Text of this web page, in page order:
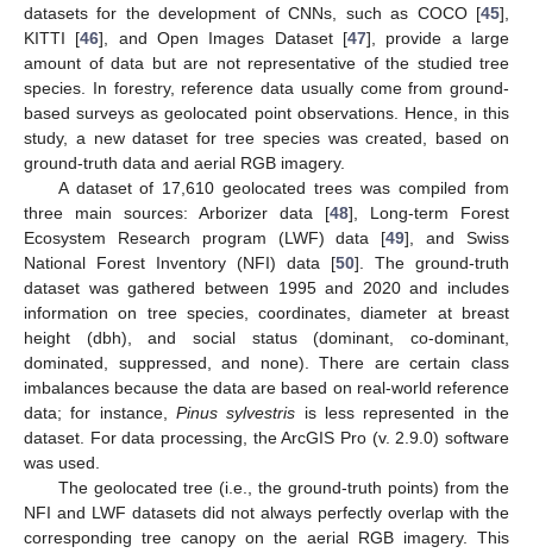
datasets for the development of CNNs, such as COCO [45],
KITTI [46], and Open Images Dataset [47], provide a large
amount of data but are not representative of the studied tree
species. In forestry, reference data usually come from ground-
based surveys as geolocated point observations. Hence, in this
study, a new dataset for tree species was created, based on
ground-truth data and aerial RGB imagery.
A dataset of 17,610 geolocated trees was compiled from
three main sources: Arborizer data [48], Long-term Forest
Ecosystem Research program (LWF) data [49], and Swiss
National Forest Inventory (NFI) data [50]. The ground-truth
dataset was gathered between 1995 and 2020 and includes
information on tree species, coordinates, diameter at breast
height (dbh), and social status (dominant, co-dominant,
dominated, suppressed, and none). There are certain class
imbalances because the data are based on real-world reference
data; for instance, Pinus sylvestris is less represented in the
dataset. For data processing, the ArcGIS Pro (v. 2.9.0) software
was used.
The geolocated tree (i.e., the ground-truth points) from the
NFI and LWF datasets did not always perfectly overlap with the
corresponding tree canopy on the aerial RGB imagery. This